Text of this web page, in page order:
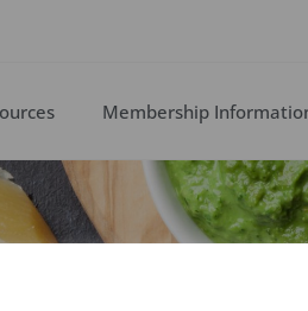
Membership